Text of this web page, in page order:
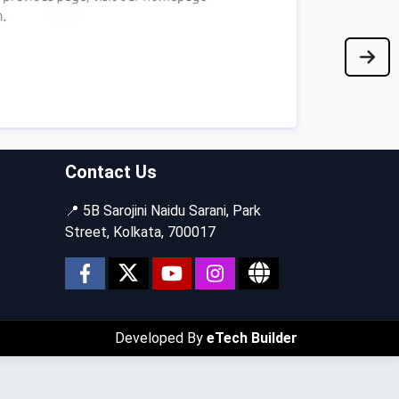
Contact Us
📍 5B Sarojini Naidu Sarani, Park
Street, Kolkata, 700017
Developed By eTech Builder